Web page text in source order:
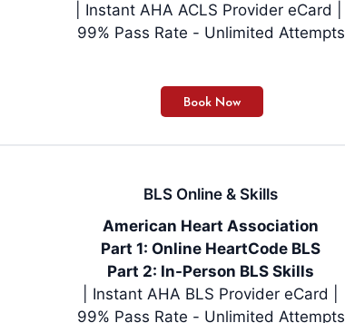
| Instant AHA ACLS Provider eCard |
99% Pass Rate - Unlimited Attempts
BLS Online & Skills
American Heart Association
Part 1: Online HeartCode BLS
Part 2: In-Person BLS Skills
99% Pass Rate - Unlimited Attempts